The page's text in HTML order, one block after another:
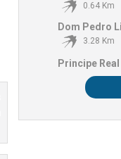
0.64 Km
Dom Pedro
3.28 Km
Principe Real